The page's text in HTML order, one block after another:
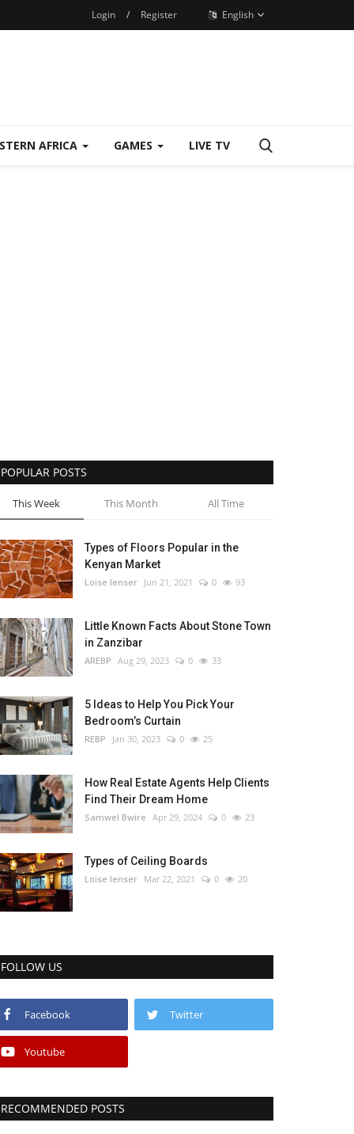
Login / Register English
AFRICA GAMES LIVE TV
POPULAR POSTS
This Week This Month All Time
Types of Floors Popular in the
Kenyan Market
Loise lenser Jun 21, 2021 0 93
Little Known Facts About Stone Town
in Zanzibar
AREBP Aug 29, 2023 0 33
5 Ideas to Help You Pick Your
Bedroom’s Curtain
REBP Jan 30, 2023 0 25
How Real Estate Agents Help Clients
Find Their Dream Home
Samwel Bwire Apr 29, 2024 0 23
Types of Ceiling Boards
Loise lenser Mar 22, 2021 0 20
FOLLOW US
Facebook Twitter
Youtube
RECOMMENDED POSTS